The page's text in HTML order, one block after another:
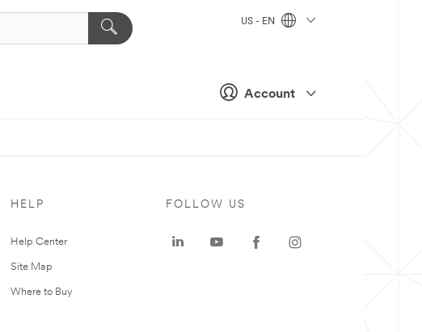
Account
US - EN
HELP
Help Center
Site Map
Where to Buy
FOLLOW US